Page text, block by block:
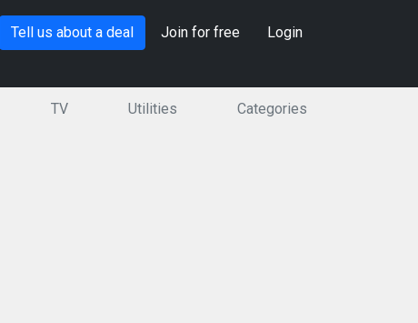
Tell us about a deal Join for free Login
TV Utilities Categories